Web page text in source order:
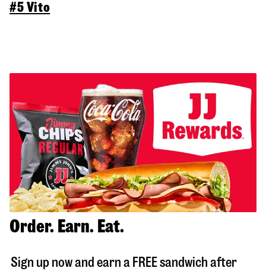
#5 Vito
Order. Earn. Eat.
Sign up now and earn a FREE sandwich after